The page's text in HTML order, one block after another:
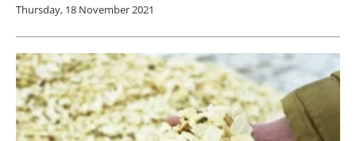
Thursday, 18 November 2021